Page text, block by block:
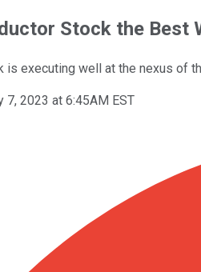
Stock the Best
executing well at the nexus of
7, 2023 at 6:45AM EST